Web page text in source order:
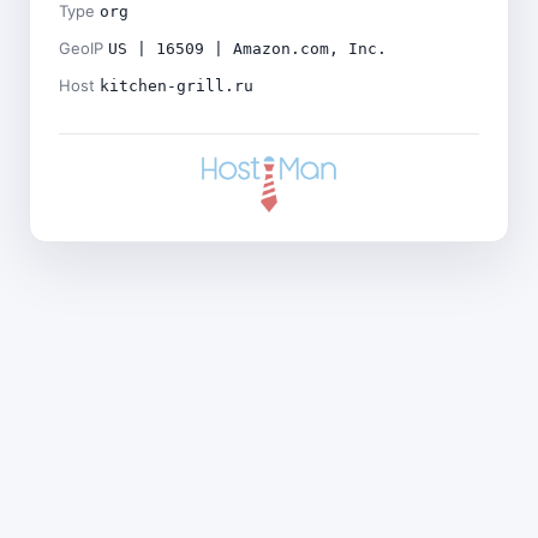
Type org
GeoIP US | 16509 | Amazon.com, Inc.
Host kitchen-grill.ru